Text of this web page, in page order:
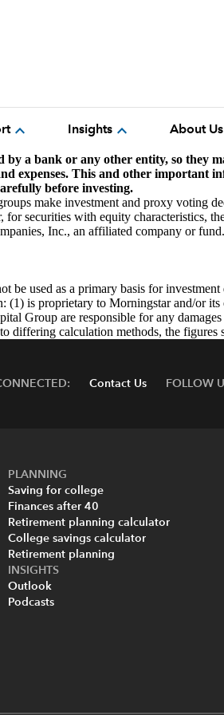
expand_more Insights expand_more About Us
a bank or any other entity, so they
expenses. This and other important
before investing.
make investment and proxy voting
securities with equity characteristics,
Inc., an affiliated company or
used as a primary basis for
is proprietary to Morningstar and/or
Group are responsible for any
differing calculation methods, the
Contact Us FOLLOW
PLANNING
Saving for college
Finances after 40
Retirement planning calculator
College savings calculator
Retirement planning
INSIGHTS
Outlook
Podcasts